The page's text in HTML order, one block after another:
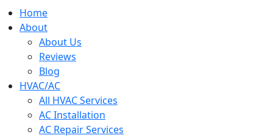
open
menu
Home
About
About Us
Reviews
Blog
HVAC/AC
All HVAC Services
AC Installation
AC Repair Services